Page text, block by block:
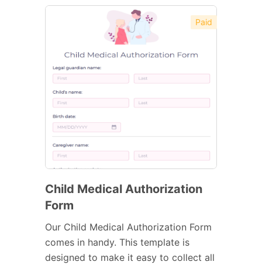
Paid
Child Medical Authorization
Form
Our Child Medical Authorization Form
comes in handy. This template is
designed to make it easy to collect all